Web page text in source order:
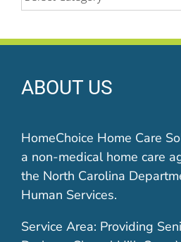
ABOUT US
HomeChoice Home Care
a non-medical home care
the North Carolina
Human Services.
Service Area: Providing